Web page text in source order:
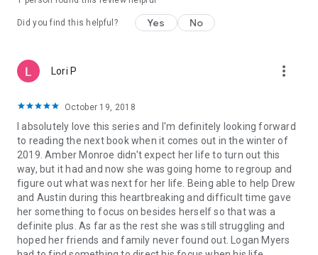
Did you find this helpful? Yes No
Lori P more_vert
October 19, 2018
I absolutely love this series and I'm definitely looking forward
to reading the next book when it comes out in the winter of
2019. Amber Monroe didn't expect her life to turn out this
way, but it had and now she was going home to regroup and
figure out what was next for her life. Being able to help Drew
and Austin during this heartbreaking and difficult time gave
her something to focus on besides herself so that was a
definite plus. As far as the rest she was still struggling and
hoped her friends and family never found out. Logan Myers